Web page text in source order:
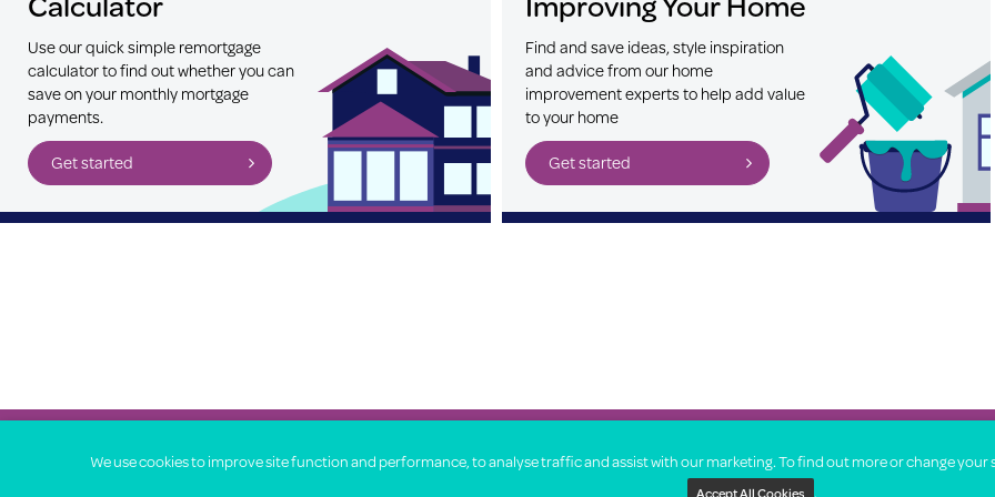
Use our quick simple remortgage
calculator to find out whether you can
save on your monthly mortgage
payments.
Get started
Find and save ideas, style inspiration
and advice from our home
improvement experts to help add value
to your home
Get started
We use cookies to improve site function and performance, to analyse traffic and assist with our marketing. To find out more or change your
Accept All Cookies .